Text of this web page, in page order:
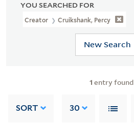
YOU SEARCHED FOR
Creator Cruikshank, Percy
New Search
1 entry found
SORT 30